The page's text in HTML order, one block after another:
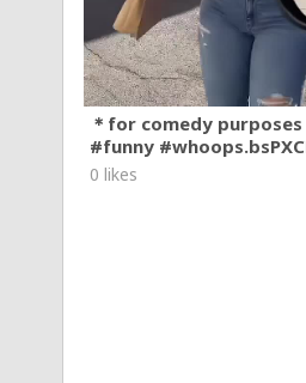
＊for comedy purposes
#funny
0 likes